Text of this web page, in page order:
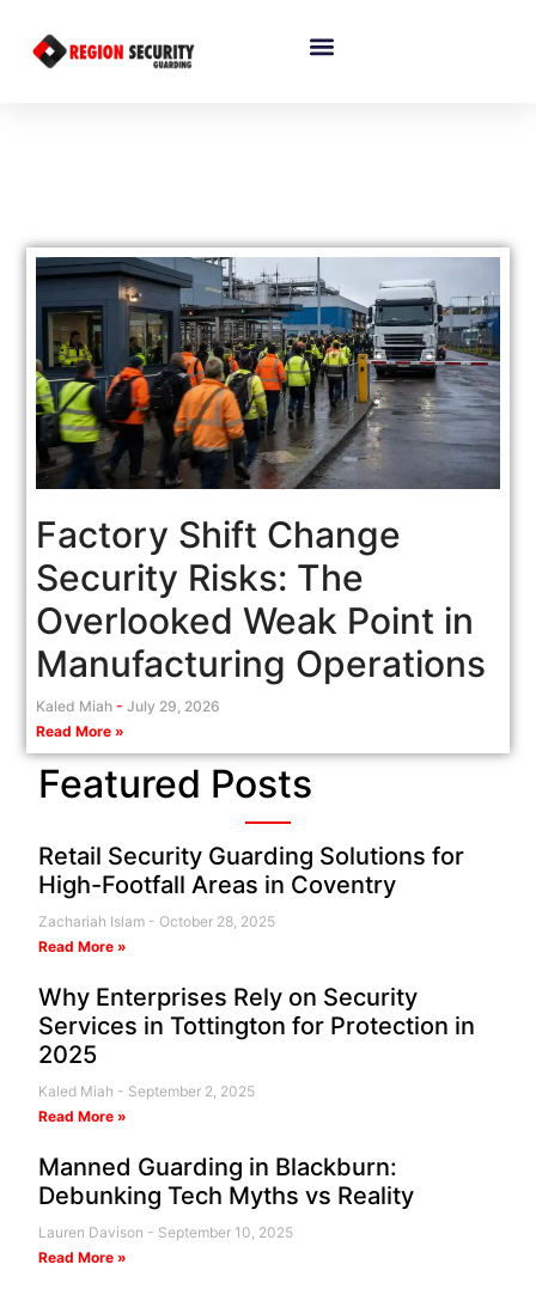
Factory Shift Change
Security Risks: The
Overlooked Weak Point in
Manufacturing Operations
Kaled Miah July 29, 2026
Read More »
Featured Posts
Retail Security Guarding Solutions for
High-Footfall Areas in Coventry
Zachariah Islam
October 28, 2025
Read More »
Why Enterprises Rely on Security
Services in Tottington for Protection in
2025
Kaled Miah
September 2, 2025
Read More »
Manned Guarding in Blackburn:
Debunking Tech Myths vs Reality
Lauren Davison
September 10, 2025
Read More »